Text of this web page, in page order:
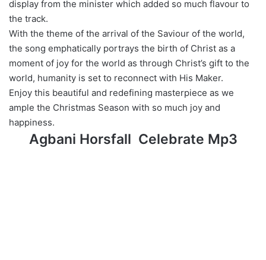
display from the minister which added so much flavour to
the track.
With the theme of the arrival of the Saviour of the world,
the song emphatically portrays the birth of Christ as a
moment of joy for the world as through Christ’s gift to the
world, humanity is set to reconnect with His Maker.
Enjoy this beautiful and redefining masterpiece as we
ample the Christmas Season with so much joy and
happiness.
Agbani Horsfall Celebrate Mp3